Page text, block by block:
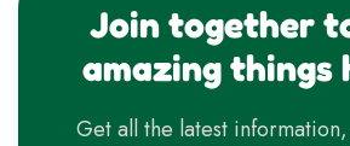
Join together
amazing things
Get all the latest